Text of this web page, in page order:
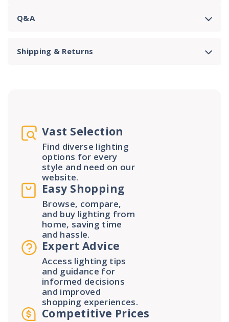
Q&A
Shipping & Returns
Vast Selection
Find diverse lighting
options for every
style and need on our
website.
Easy Shopping
Browse, compare,
and buy lighting from
home, saving time
and hassle.
Expert Advice
Access lighting tips
and guidance for
informed decisions
and improved
shopping experiences.
Competitive Prices